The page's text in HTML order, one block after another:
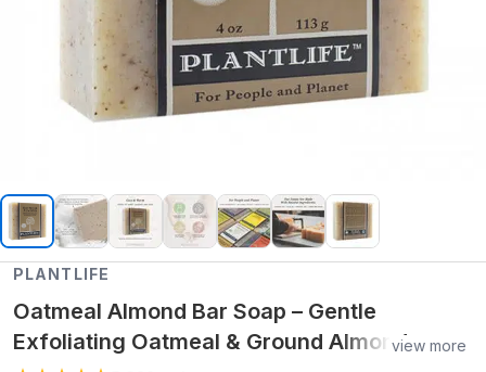
PLANTLIFE
Oatmeal Almond Bar Soap – Gentle
Exfoliating Oatmeal & Ground Almondview more